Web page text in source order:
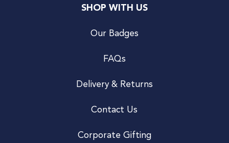
SHOP WITH US
Our Badges
FAQs
Delivery & Returns
Contact Us
Corporate Gifting